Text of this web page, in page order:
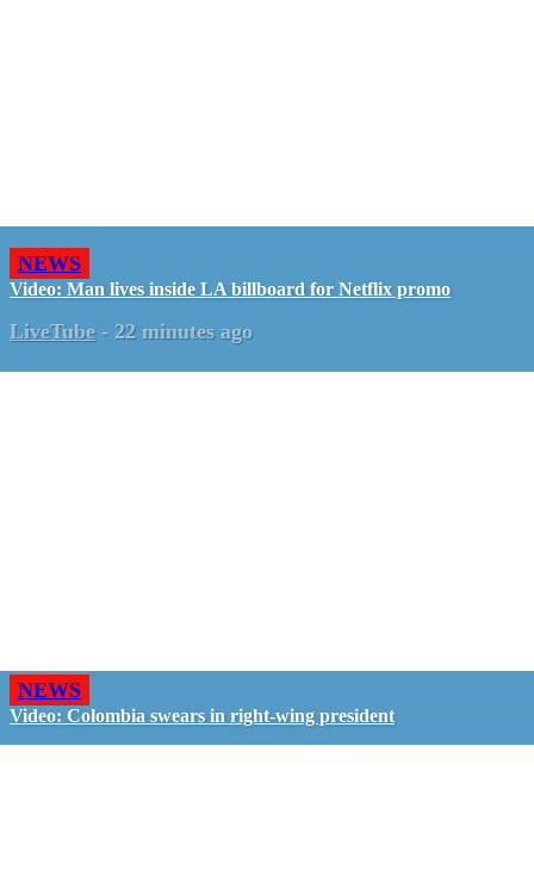
NEWS
Video: Man lives inside LA billboard for Netflix promo
LiveTube - 22 minutes ago
NEWS
Video: Colombia swears in right-wing president